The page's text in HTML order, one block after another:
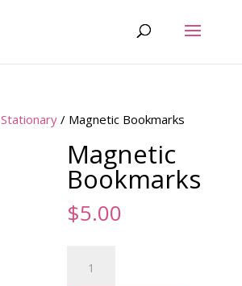
Stationary/ Magnetic Bookmarks
Magnetic
Bookmarks
$5.00
Bookmarks